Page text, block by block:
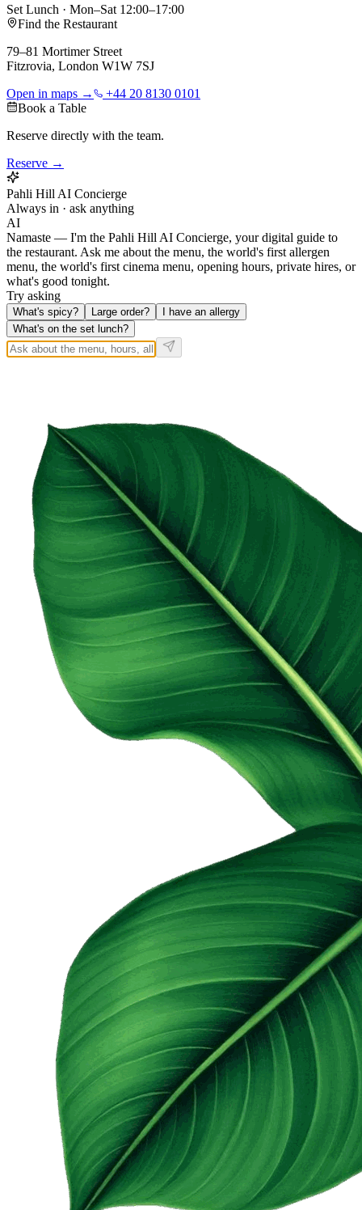
Set Lunch · Mon–Sat 12:00–17:00
Find the Restaurant
79–81 Mortimer Street
Fitzrovia, London W1W 7SJ
Open in maps →
+44 20 8130 0101
Book a Table
Reserve directly with the team.
Reserve →
Pahli Hill AI Concierge
Always in · ask anything
AI
Namaste — I'm the Pahli Hill AI Concierge, your digital guide to
the restaurant. Ask me about the menu, the world's first allergen
menu, the world's first cinema menu, opening hours, private hires, or
what's good tonight.
Try asking
What's spicy? Large order?
I have an allergy
What's on the set lunch?